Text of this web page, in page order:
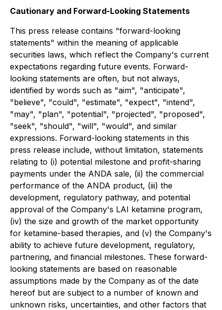
Cautionary and Forward-Looking Statements
This press release contains "forward-looking
statements" within the meaning of applicable
securities laws, which reflect the Company's current
expectations regarding future events. Forward-
looking statements are often, but not always,
identified by words such as "aim", "anticipate",
"believe", "could", "estimate", "expect", "intend",
"may", "plan", "potential", "projected", "proposed",
"seek", "should", "will", "would", and similar
expressions. Forward-looking statements in this
press release include, without limitation, statements
relating to (i) potential milestone and profit-sharing
payments under the ANDA sale, (ii) the commercial
performance of the ANDA product, (iii) the
development, regulatory pathway, and potential
approval of the Company's LAI ketamine program,
(iv) the size and growth of the market opportunity
for ketamine-based therapies, and (v) the Company's
ability to achieve future development, regulatory,
partnering, and financial milestones. These forward-
looking statements are based on reasonable
assumptions made by the Company as of the date
hereof but are subject to a number of known and
unknown risks, uncertainties, and other factors that